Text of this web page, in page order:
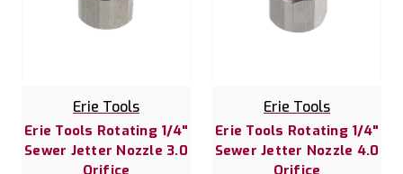
Erie Tools
Erie Tools Rotating 1/4"
Sewer Jetter Nozzle 3.0
Orifice
Erie Tools
Erie Tools Rotating 1/4"
Sewer Jetter Nozzle 4.0
Orifice